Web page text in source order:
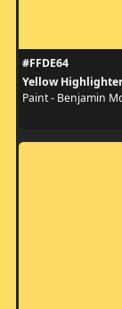
#FFDE64
Yellow
Paint - Benjamin